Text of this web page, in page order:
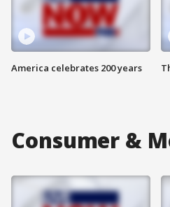
America celebrates 200 years
Consumer &